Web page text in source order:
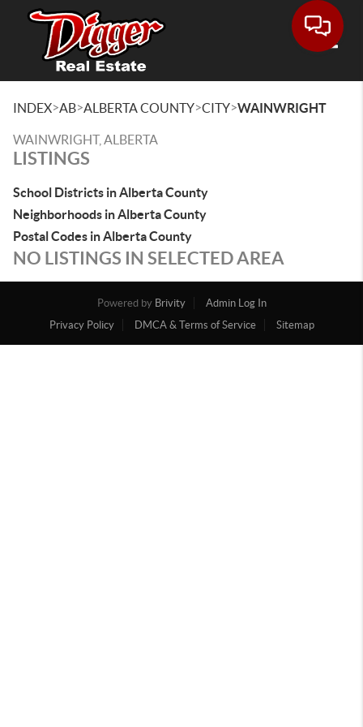
INDEX>AB>ALBERTA COUNTY>CITY>WAINWRIGHT
WAINWRIGHT, ALBERTA
LISTINGS
School Districts in Alberta County
Neighborhoods in Alberta County
Postal Codes in Alberta County
NO LISTINGS IN SELECTED AREA
Powered by Brivity
Admin Log In
Privacy Policy
DMCA & Terms of Service Sitemap